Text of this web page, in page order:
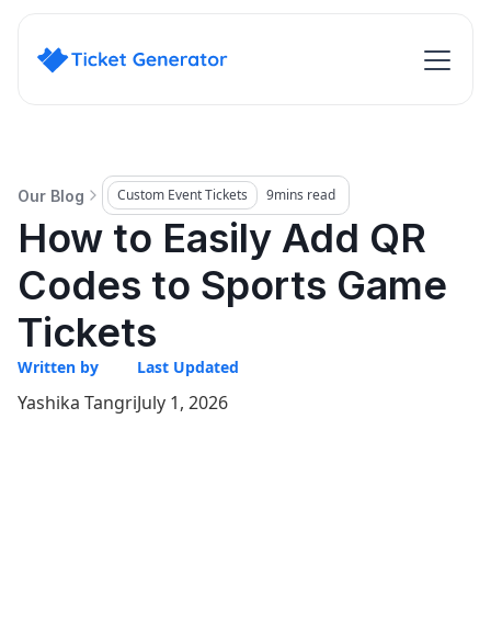
Our Blog Custom Event Tickets 9mins read
How to Easily Add QR
Codes to Sports Game
Tickets
Written by
Yashika Tangri
Last Updated
July 1, 2026